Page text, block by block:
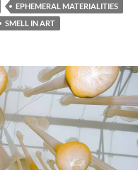
EPHEMERAL MATERIALITIES
SMELL IN ART